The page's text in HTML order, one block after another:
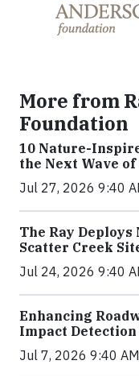
More from
Foundation
10 Nature-
the Next Wave
Jul 27, 2026 9:40
The Ray Deploys
Scatter Creek
Jul 24, 2026 9:40
Enhancing
Impact
Jul 7, 2026 9:40